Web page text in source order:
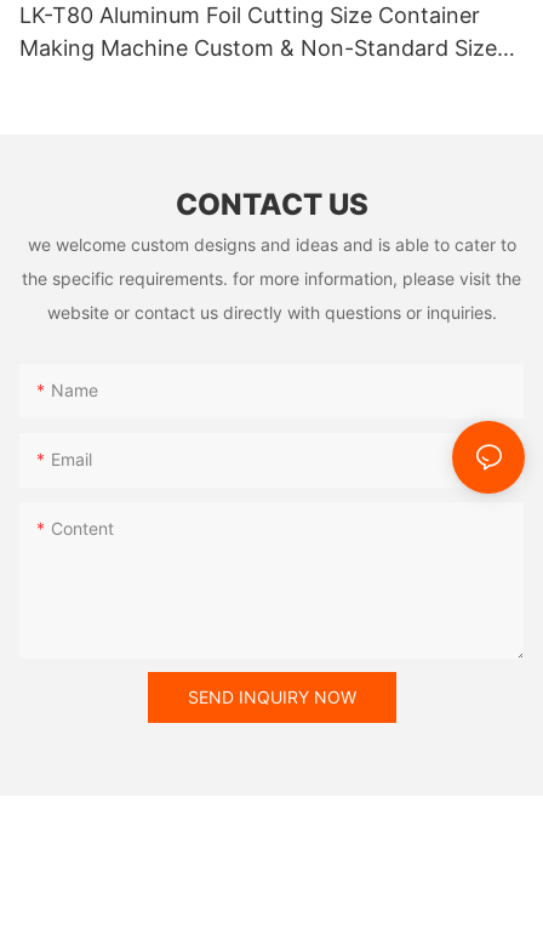
LK-T80 Aluminum Foil Cutting Size Container
Making Machine Custom & Non-Standard Sizes
CONTACT US
we welcome custom designs and ideas and is able to cater to
the specific requirements. for more information, please visit the
website or contact us directly with questions or inquiries.
Name
Email
Content
SEND INQUIRY NOW